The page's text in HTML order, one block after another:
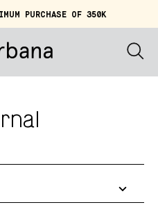
PURCHASE OF 350K